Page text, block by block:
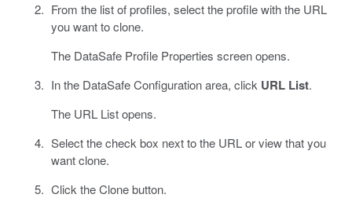
From the list of profiles, select the profile with the URL
you want to clone.
The DataSafe Profile Properties screen opens.
In the DataSafe Configuration area, click URL List.
The URL List opens.
Select the check box next to the URL or view that you
want clone.
Click the Clone button.